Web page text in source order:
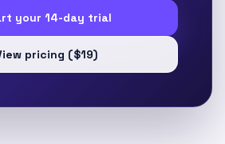
your 14-day trial
pricing ($19)